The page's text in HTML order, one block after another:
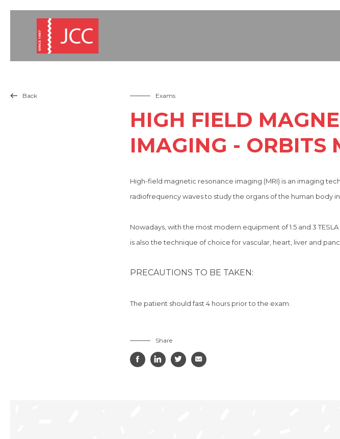
 Back Exams
HIGH FIELD
IMAGING - ORBITS
High-field magnetic resonance imaging (MRI) is an imaging
radiofrequency waves to study the organs of the human body in
Nowadays, with the most modern equipment of 1.5 and 3
is also the technique of choice for vascular, heart, liver and
PRECAUTIONS TO BE TAKEN:
The patient shouldfast 4 hours prior to the exam.
Share
   